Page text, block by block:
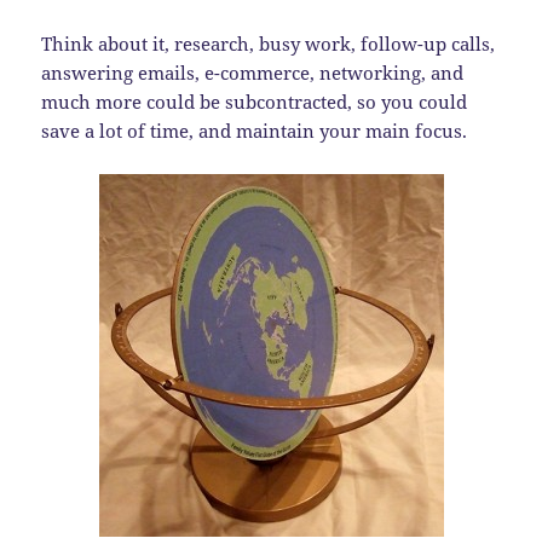
Think about it, research, busy work, follow-up calls,
answering emails, e-commerce, networking, and
much more could be subcontracted, so you could
save a lot of time, and maintain your main focus.